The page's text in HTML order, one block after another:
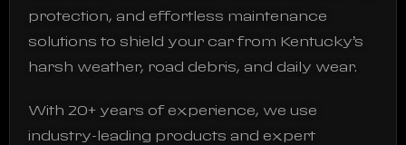
protection, and effortless maintenance
solutions to shield your car from Kentucky’s
harsh weather, road debris, and daily wear.
With 20+ years of experience, we use
industry-leading products and expert